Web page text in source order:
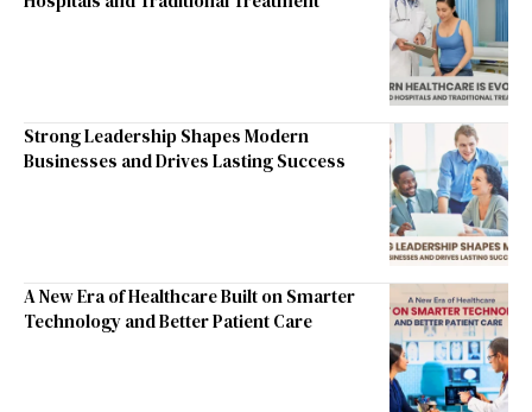
Strong Leadership Shapes Modern
Businesses and Drives Lasting Success
A New Era of Healthcare Built on Smarter
Technology and Better Patient Care